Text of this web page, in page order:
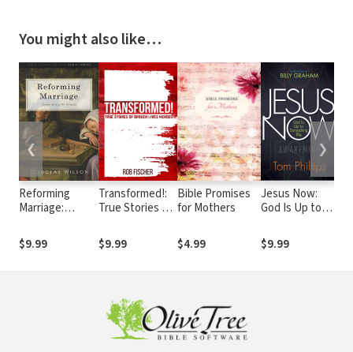
You might also like…
Reforming
Marriage:
for Couples
$9.99
Transformed!:
True Stories of
Mended
$9.99
Bible Promises
for Mothers
$4.99
Jesus Now:
God Is Up to
$9.99
❮ ❯